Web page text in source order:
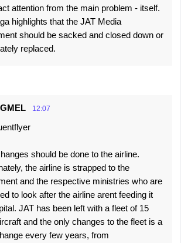
attention from the main problem - itself.
highlights that the JAT Media
should be sacked and closed down or
replaced.
12:07
should be done to the airline.
the airline is strapped to the
and the respective ministries who are
to look after the airline arent feeding it
JAT has been left with a fleet of 15
and the only changes to the fleet is a
every few years, from